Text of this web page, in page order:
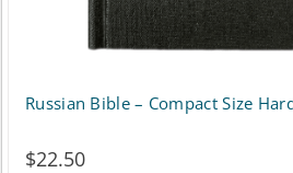
Russian Bible – Compact Size
$22.50